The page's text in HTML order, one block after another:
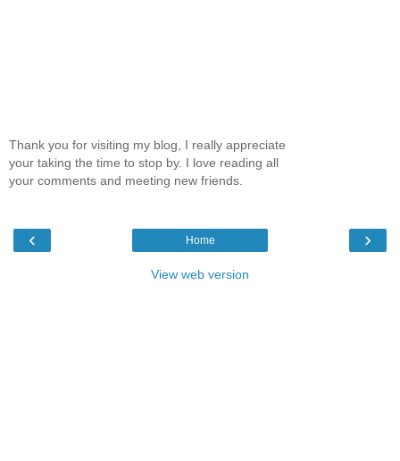
Thank you for visiting my blog, I really appreciate
your taking the time to stop by. I love reading all
your comments and meeting new friends.
‹ ›
Home
View web version